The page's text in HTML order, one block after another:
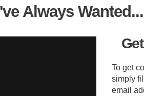
Always
To get
simply
email